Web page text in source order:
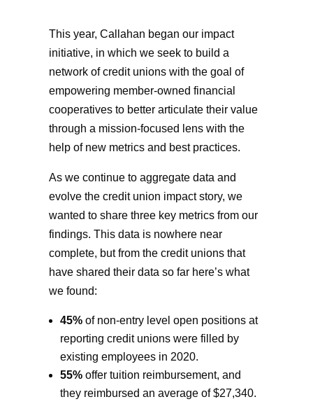
This year, Callahan began our impact
initiative, in which we seek to build a
network of credit unions with the goal of
empowering member-owned financial
cooperatives to better articulate their value
through a mission-focused lens with the
help of new metrics and best practices.
As we continue to aggregate data and
evolve the credit union impact story, we
wanted to share three key metrics from our
findings. This data is nowhere near
complete, but from the credit unions that
have shared their data so far here’s what
we found:
45%of non-entry level open positions at
reporting credit unions were filled by
existing employees in 2020.
55%offer tuition reimbursement, and
they reimbursed an average of $27,340.